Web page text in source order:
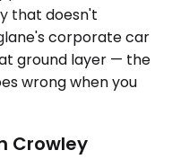
that doesn't
corporate car
ground layer — the
wrong when you
Crowley